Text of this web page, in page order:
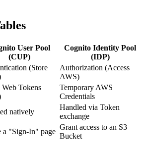
User Pool
(CUP)
Cognito Identity Pool
(IDP)
(Store
Authorization (Access
AWS)
Tokens
Temporary AWS
Credentials
natively
Handled via Token
exchange
a "Sign-In" page
Grant access to an S3
Bucket